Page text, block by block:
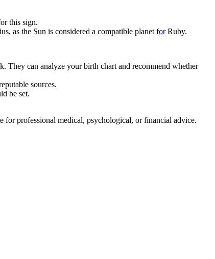
this sign.
as the Sun is considered a compatible planet for Ruby.
They can analyze your birth chart and recommend whether
sources.
be set.
for professional medical, psychological, or financial advice.